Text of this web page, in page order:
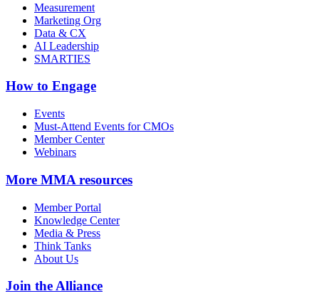
Measurement
Marketing Org
Data & CX
AI Leadership
SMARTIES
How to Engage
Events
Must-Attend Events for CMOs
Member Center
Webinars
More MMA resources
Member Portal
Knowledge Center
Media & Press
Think Tanks
About Us
Join the Alliance